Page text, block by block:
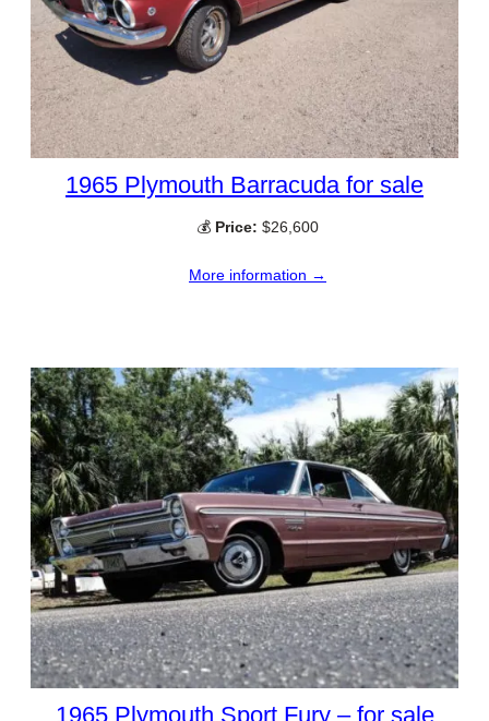
1965 Plymouth Barracuda for sale
💰 Price: $26,600
More information →
1965 Plymouth Sport Fury – for sale